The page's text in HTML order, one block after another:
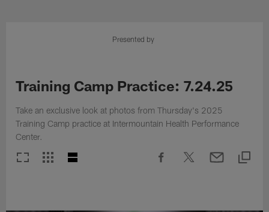
Presented by
Training Camp Practice: 7.24.25
Take an exclusive look at photos from Thursday's 2025
Training Camp practice at Intermountain Health Performance
Center.